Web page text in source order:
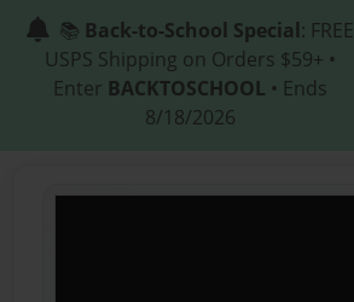
📚 Back-to-School Special: FREE
USPS Shipping on Orders $59+ •
Enter BACKTOSCHOOL • Ends
8/18/2026